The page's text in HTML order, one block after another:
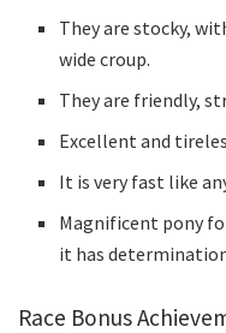
They are stocky,
wide croup.
They are friendly,
Excellent and
It is very fast like
Magnificent pony
it has
Race Bonus